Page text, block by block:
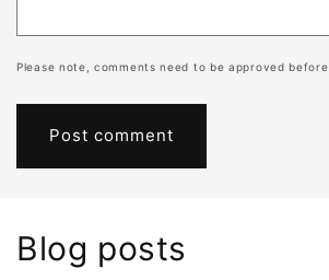
Please note, comments need to be approved
Blog posts